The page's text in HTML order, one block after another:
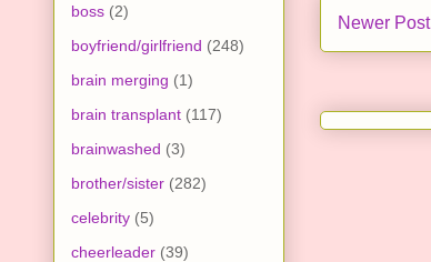
Newer Post
boss (2)
boyfriend/girlfriend (248)
brain merging (1)
brain transplant (117)
brainwashed (3)
brother/sister (282)
celebrity (5)
cheerleader (39)